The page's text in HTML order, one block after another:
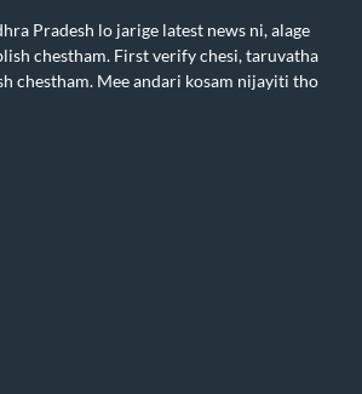
Pradesh lo jarige latest news ni, alage
chestham. First verify chesi, taruvatha
chestham. Mee andari kosam nijayiti tho